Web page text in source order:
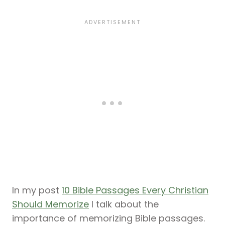
In my post 10 Bible Passages Every Christian
Should Memorize I talk about the
importance of memorizing Bible passages.